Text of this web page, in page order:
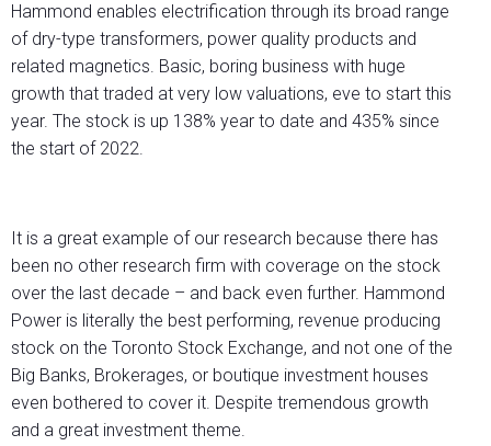
Hammond enables electrification through its broad range
of dry-type transformers, power quality products and
related magnetics. Basic, boring business with huge
growth that traded at very low valuations, eve to start this
year. The stock is up 138% year to date and 435% since
the start of 2022.
It is a great example of our research because there has
been no other research firm with coverage on the stock
over the last decade – and back even further. Hammond
Power is literally the best performing, revenue producing
stock on the Toronto Stock Exchange, and not one of the
Big Banks, Brokerages, or boutique investment houses
even bothered to cover it. Despite tremendous growth
and a great investment theme.